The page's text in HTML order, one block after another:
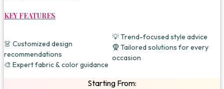
KEY FEATURES
👗 Customized design
recommendations
🎨 Expert fabric & color guidance
💡 Trend-focused style advice
🧕 Tailored solutions for every
occasion
Starting From: